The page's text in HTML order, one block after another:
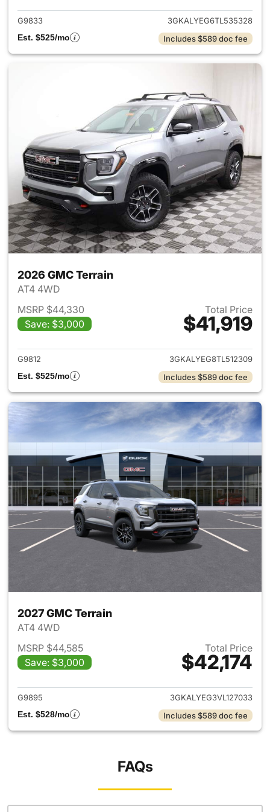
G9833
3GKALYEG6TL535328
Est. $525/mo
Includes $589 doc fee
2026 GMC Terrain
AT4 4WD
MSRP $44,330
Save: $3,000
Total Price
$41,919
View details for 2026 GMC
G9812
3GKALYEG8TL512309
Est. $525/mo
Includes $589 doc fee
2027 GMC Terrain
AT4 4WD
MSRP $44,585
Save: $3,000
Total Price
$42,174
View details for 2027 GMC
G9895
3GKALYEG3VL127033
Est. $528/mo
Includes $589 doc fee
FAQs